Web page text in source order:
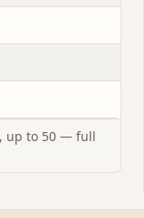
up to 50 — full